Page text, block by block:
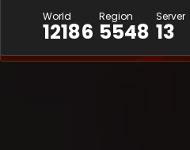
World
12186
Region
5548
Server
13